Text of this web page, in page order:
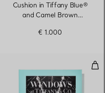
Cushion in Tiffany Blue®
and Camel Brown
€ 1.000
in Tiffany Blue® and